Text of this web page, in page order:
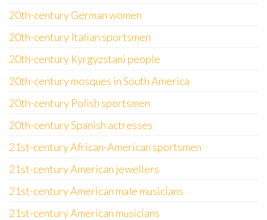
20th-century German women
20th-century Italian sportsmen
20th-century Kyrgyzstani people
20th-century mosques in South America
20th-century Polish sportsmen
20th-century Spanish actresses
21st-century African-American sportsmen
21st-century American jewellers
21st-century American male musicians
21st-century American musicians